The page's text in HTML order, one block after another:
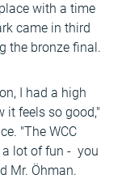
with a time
came in third
the bronze final.
I had a high
it feels so good,"
"The WCC
a lot of fun - you
Mr. Öhman.